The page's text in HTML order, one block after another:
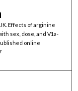
Effects of arginine
sex, dose, and V1a-
online